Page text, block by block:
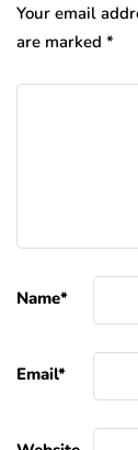
Your email
are marked *
Name*
Email*